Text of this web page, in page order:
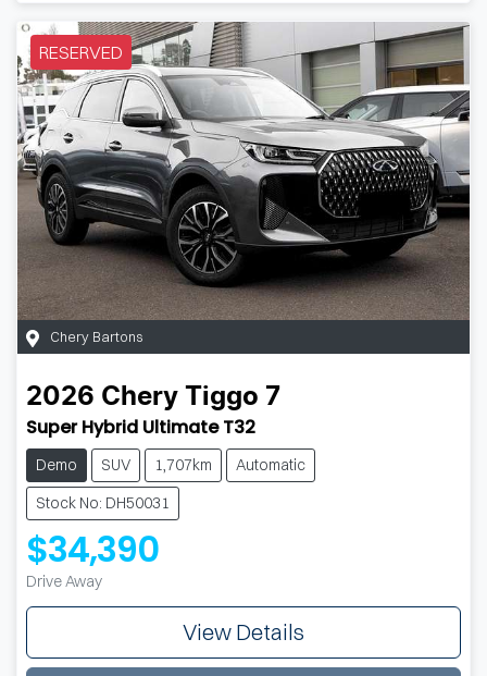
RESERVED
Chery Bartons
2026 Chery Tiggo 7
Super Hybrid Ultimate T32
Demo SUV 1,707km
Automatic
Stock No: DH50031
$34,390
Drive Away
View Details